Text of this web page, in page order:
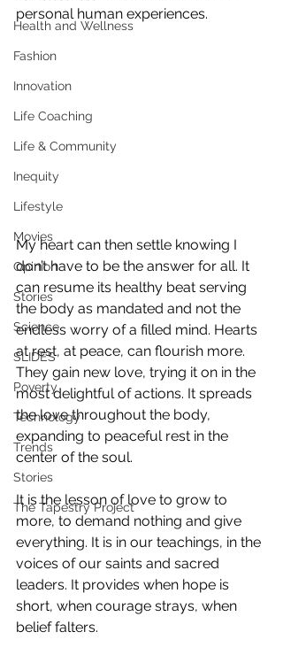
Health and Wellness
Fashion
Innovation
Life Coaching
Life & Community
Inequity
Lifestyle
Movies
Opinion
Stories
Science
SLIDES
Poverty
Technology
Trends
Stories
The Tapestry Project
personal human experiences.
My heart can then settle knowing I
don’t have to be the answer for all. It
can resume its healthy beat serving
the body as mandated and not the
endless worry of a filled mind. Hearts
at rest, at peace, can flourish more.
They gain new love, trying it on in the
most delightful of actions. It spreads
the love throughout the body,
expanding to peaceful rest in the
center of the soul.
It is the lesson of love to grow to
more, to demand nothing and give
everything. It is in our teachings, in the
voices of our saints and sacred
leaders. It provides when hope is
short, when courage strays, when
belief falters.